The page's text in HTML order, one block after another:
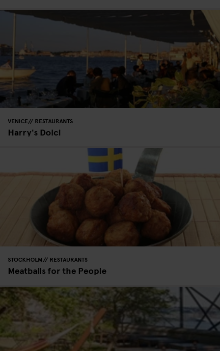
VENICE RESTAURANTS
Harry's Dolci
STOCKHOLM RESTAURANTS
Meatballs for the People